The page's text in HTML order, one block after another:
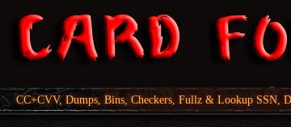
CC+CVV, Dumps, Bins, Checkers, Fullz & Lookup SSN,